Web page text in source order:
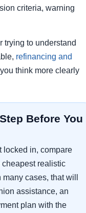
criteria, warning
trying to understand
refinancing and
think more clearly
Before You
locked in, compare
realistic
cases, that will
assistance, an
plan with the